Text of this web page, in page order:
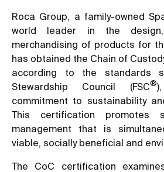
Roca Group, a family-owned
world leader in the
merchandising of products for
has obtained the Chain of
according to the standards
Stewardship Council (FSC®
commitment to sustainability
This certification promotes
management that is
viable, socially beneficial and
The CoC certification